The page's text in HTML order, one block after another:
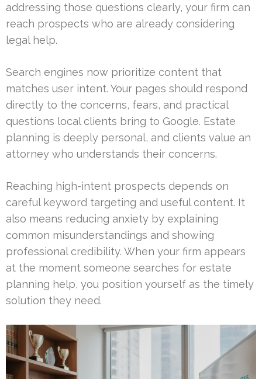
addressing those questions clearly, your firm can
reach prospects who are already considering
legal help.
Search engines now prioritize content that
matches user intent. Your pages should respond
directly to the concerns, fears, and practical
questions local clients bring to Google. Estate
planning is deeply personal, and clients value an
attorney who understands their concerns.
Reaching high-intent prospects depends on
careful keyword targeting and useful content. It
also means reducing anxiety by explaining
common misunderstandings and showing
professional credibility. When your firm appears
at the moment someone searches for estate
planning help, you position yourself as the timely
solution they need.